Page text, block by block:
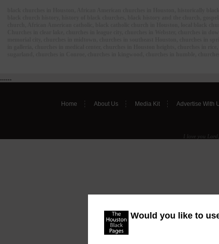
......
Would you like to
Home About Us Media Kit Advertise With
I love you